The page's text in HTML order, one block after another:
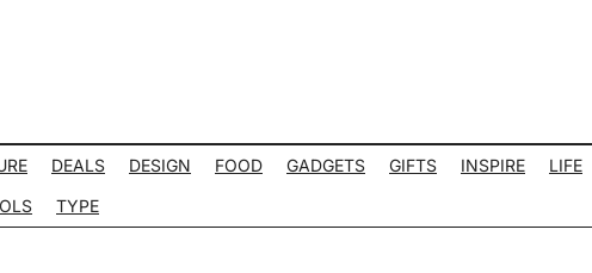
DEALS DESIGN FOOD GADGETS GIFTS INSPIRE LIFE
TYPE